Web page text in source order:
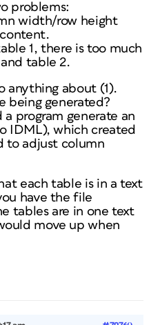
problems:
width/row height
1, there is too much
table 2.
anything about (1).
being generated?
program generate an
IDML), which created
to adjust column
each table is in a text
have the file
tables are in one text
move up when